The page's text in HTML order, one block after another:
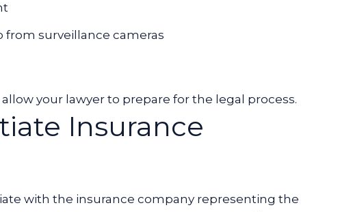
from surveillance cameras
your lawyer to prepare for the legal process.
Insurance
with the insurance company representing the